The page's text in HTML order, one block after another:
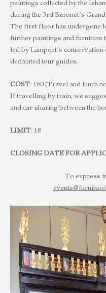
paintings collected by the
during the 3rd Baronet’s
The first floor has undergone
further paintings and furniture
led by Lamport’s
dedicated tour guides.
COST: £60 (Travel and lunch
If travelling by train, we
and car-sharing between the
LIMIT: 18
CLOSING DATE FOR
To express